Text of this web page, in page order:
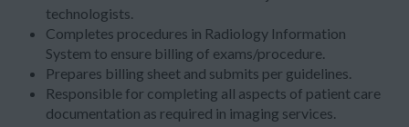
technologists.
Completes procedures in Radiology Information
System to ensure billing of exams/procedure.
Prepares billing sheet and submits per guidelines.
Responsible for completing all aspects of patient care
documentation as required in imaging services.